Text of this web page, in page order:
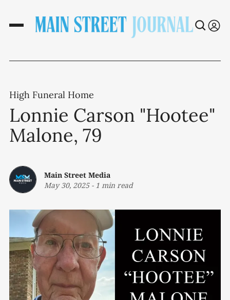
High Funeral Home
Lonnie Carson "Hootee"
Malone, 79
Main Street Media
May 30, 2025- 1 min read